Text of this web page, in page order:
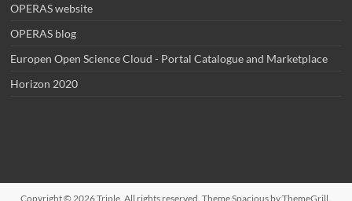
OPERAS website
OPERAS blog
Europen Open Science Cloud - Portal Catalogue and Marketplace
Horizon 2020
Copyright © 2026Triple . All rights reserved. ThemeSpacious by ThemeGrill.